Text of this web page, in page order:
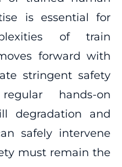
is essential for
of train
forward with
stringent safety
hands-on
degradation and
safely intervene
must remain the